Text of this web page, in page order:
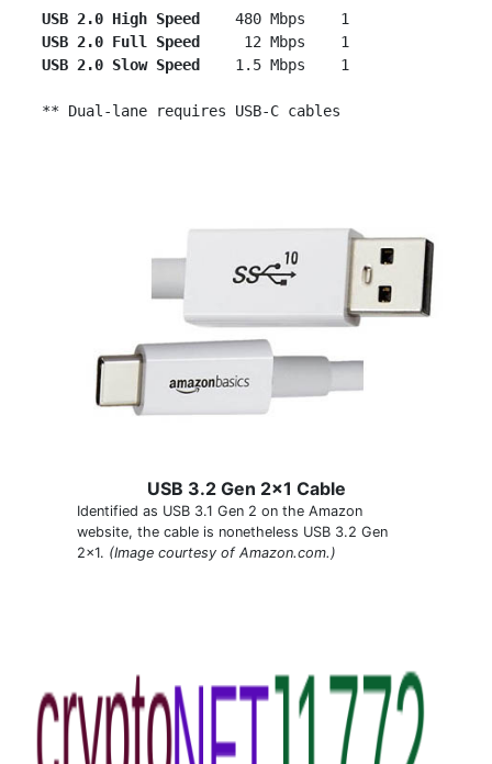
USB 2.0 High Speed
    480 Mbps    1
USB 2.0 Full Speed
     12 Mbps    1
USB 2.0 Slow Speed
    1.5 Mbps    1
USB 3.2 Gen 2x1 Cable
Identified as USB 3.1 Gen 2 on the Amazon
website, the cable is nonetheless USB 3.2 Gen
2x1. (Image courtesy of Amazon.com.)